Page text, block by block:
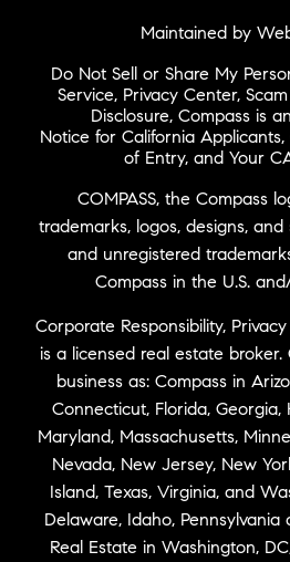
Maintained by
Do Not Sell or Share My
Service, Privacy Center,
Disclosure, Compass is
Notice for California Applicants,
of Entry, and Your
COMPASS, the Compass
trademarks, logos, designs,
and unregistered
Compass in the U.S.
Corporate Responsibility,
is a licensed real estate
business as: Compass in
Connecticut, Florida, Georgia,
Maryland, Massachusetts,
Nevada, New Jersey, New
Island, Texas, Virginia, and
Delaware, Idaho,
Real Estate in Washington,